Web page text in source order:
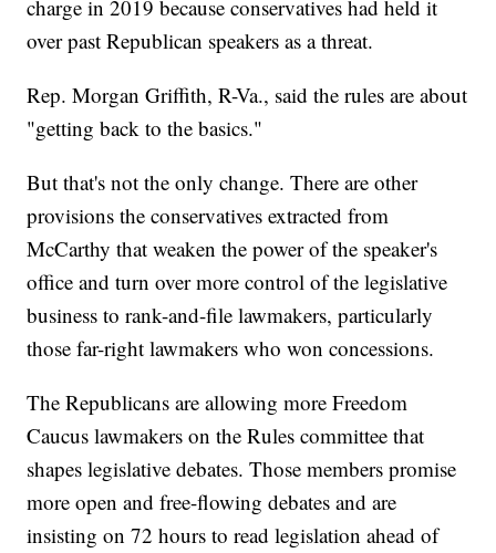
charge in 2019 because conservatives had held it
over past Republican speakers as a threat.
Rep. Morgan Griffith, R-Va., said the rules are about
"getting back to the basics."
But that's not the only change. There are other
provisions the conservatives extracted from
McCarthy that weaken the power of the speaker's
office and turn over more control of the legislative
business to rank-and-file lawmakers, particularly
those far-right lawmakers who won concessions.
The Republicans are allowing more Freedom
Caucus lawmakers on the Rules committee that
shapes legislative debates. Those members promise
more open and free-flowing debates and are
insisting on 72 hours to read legislation ahead of